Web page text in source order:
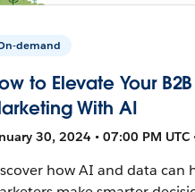
demand
to Elevate Your B2B
With AI
30, 2024 • 07:00 PM UTC
how AI and data can